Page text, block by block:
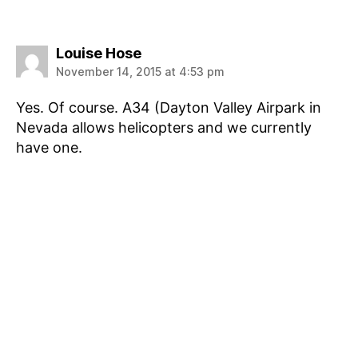
Louise Hosesays:
November 14, 2015 at 4:53 pm
Yes. Of course. A34 (Dayton Valley Airpark in
Nevada allows helicopters and we currently
have one.